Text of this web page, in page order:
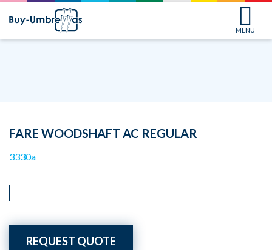
MENU
FARE WOODSHAFT AC REGULAR
3330a
REQUEST QUOTE